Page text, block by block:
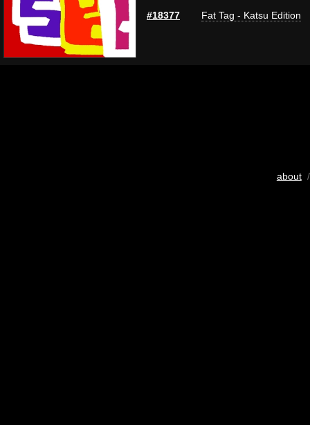
#18377 Fat Tag - Katsu Edition
about